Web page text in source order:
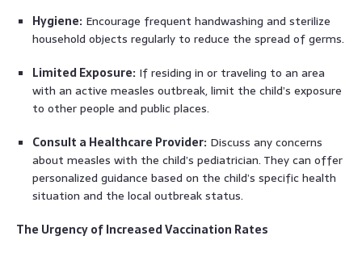
Hygiene: Encourage frequent handwashing and sterilize
household objects regularly to reduce the spread of germs.
Limited Exposure: If residing in or traveling to an area
with an active measles outbreak, limit the child’s exposure
to other people and public places.
Consult a Healthcare Provider: Discuss any concerns
about measles with the child’s pediatrician. They can offer
personalized guidance based on the child’s specific health
situation and the local outbreak status.
The Urgency of Increased Vaccination Rates